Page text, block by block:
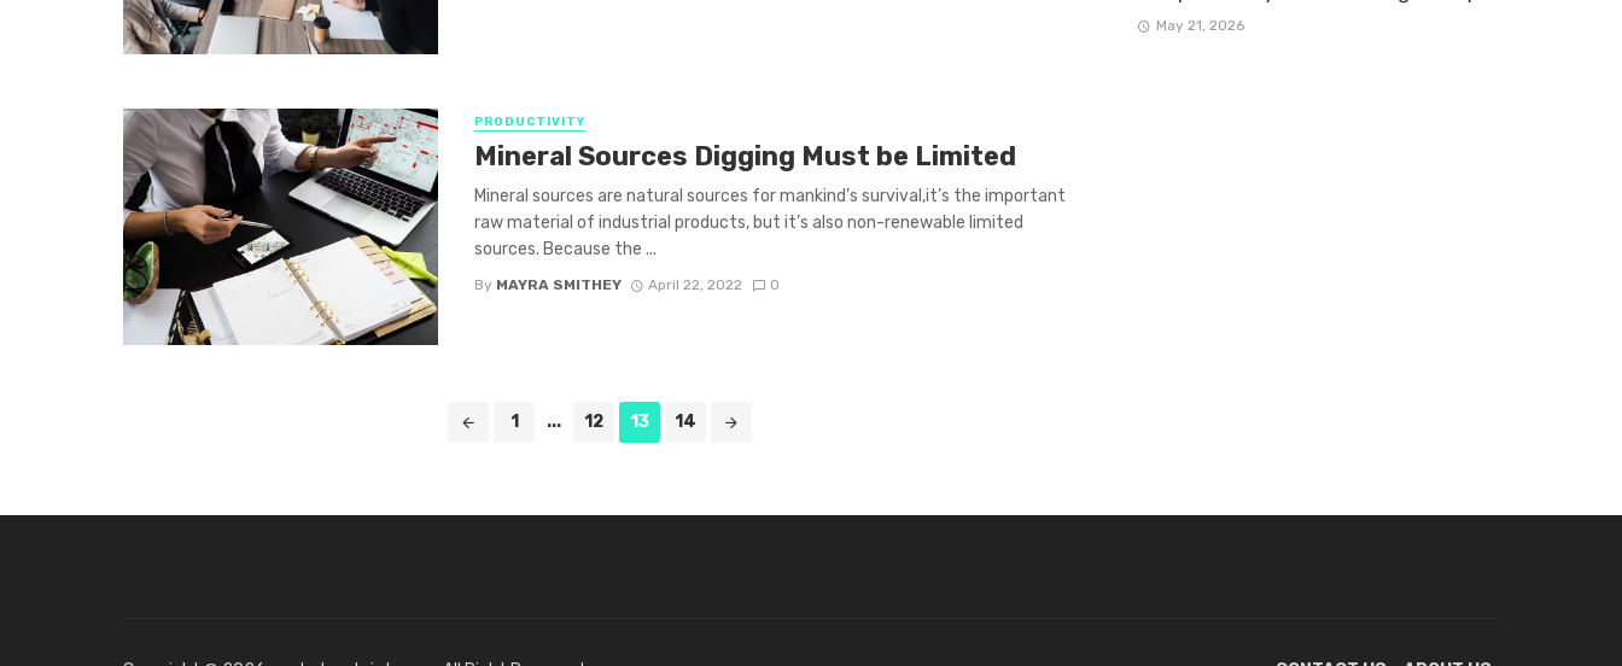
PRODUCTIVITY
Mineral Sources Digging Must be Limited
Mineral sources are natural sources for mankind’s survival,it’s the important
raw material of industrial products, but it’s also non-renewable limited
sources. Because the ...
By MAYRA SMITHEY April 22, 2022 0
1 ... 12 13 14
May 21, 2026